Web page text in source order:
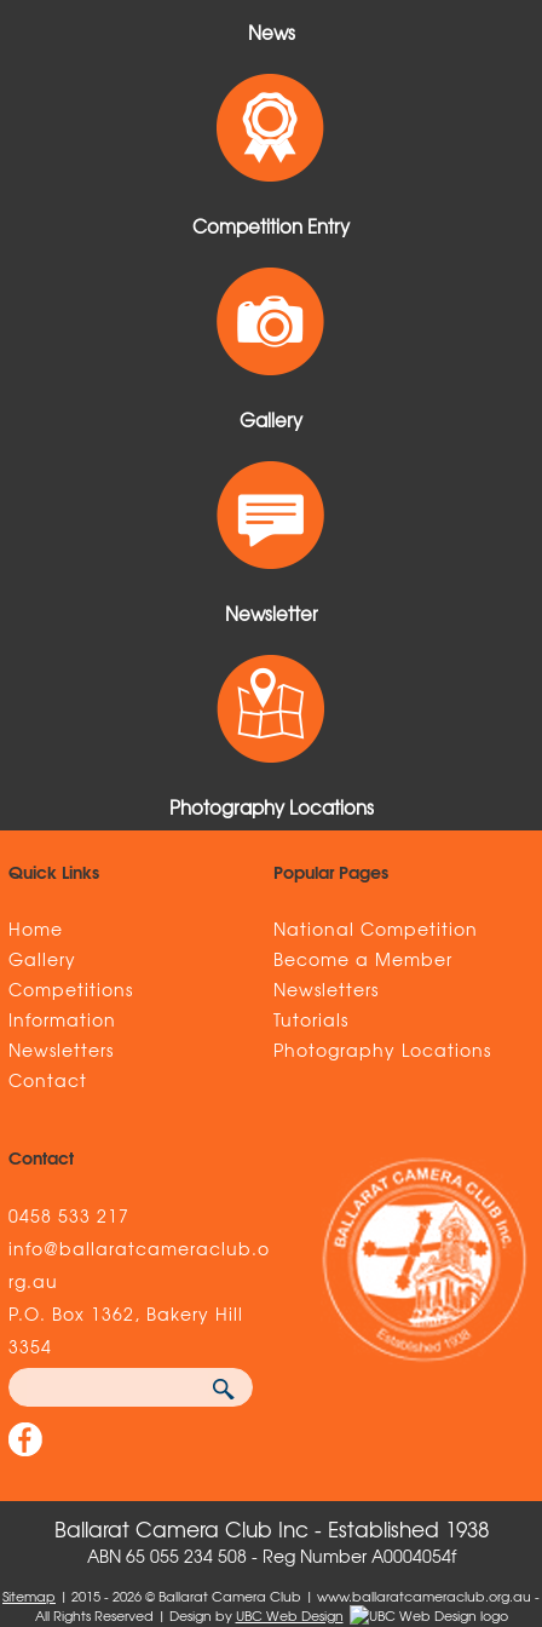
News
Competition Entry
Gallery
Newsletter
Photography Locations
Quick Links
Home
Gallery
Competitions
Information
Newsletters
Contact
Popular Pages
National Competition
Become a Member
Newsletters
Tutorials
Photography Locations
Contact
0458 533 217
info@ballaratcameraclub.o
rg.au
P.O. Box 1362, Bakery Hill
3354
Ballarat Camera Club Inc - Established 1938
ABN 65 055 234 508 - Reg Number A0004054f
Sitemap | 2015 - 2026 © Ballarat Camera Club | www.ballaratcameraclub.org.au -
All Rights Reserved | Design byUBC Web Design